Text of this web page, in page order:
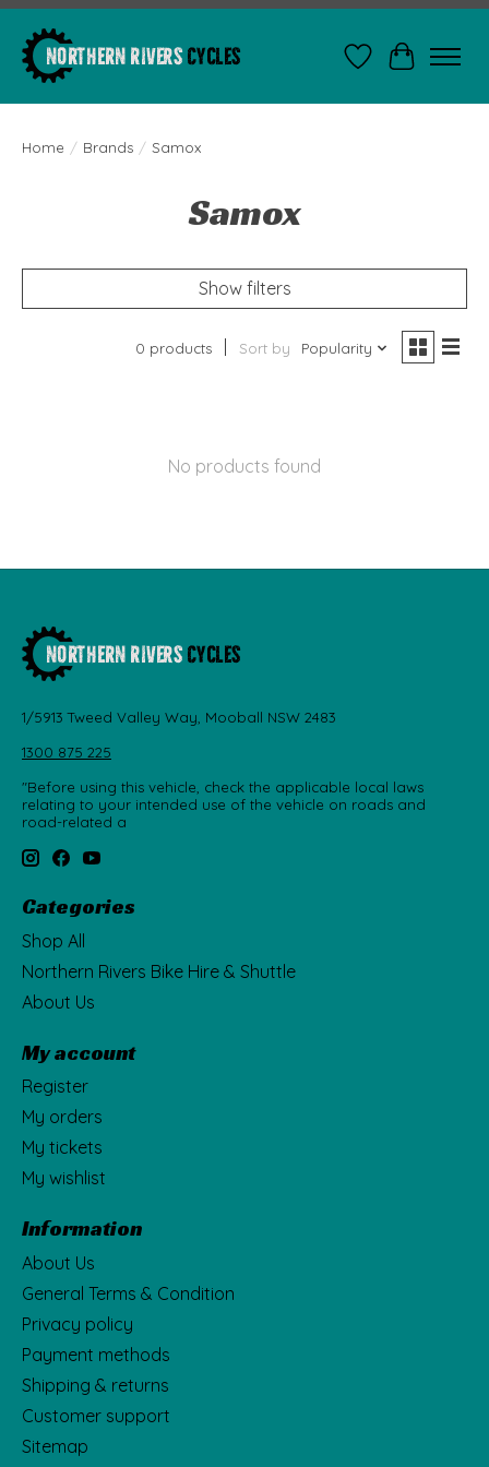
WishlistCart
Home / Brands / Samox
Samox
Show filters
0 products Sort by Popularity
No products found
1/5913 Tweed Valley Way, Mooball NSW 2483
1300 875 225
"Before using this vehicle, check the applicable local laws
relating to your intended use of the vehicle on roads and
road-related a
Categories
Shop All
Northern Rivers Bike Hire & Shuttle
About Us
My account
Register
My orders
My tickets
My wishlist
Information
About Us
General Terms & Condition
Privacy policy
Payment methods
Shipping & returns
Customer support
Sitemap